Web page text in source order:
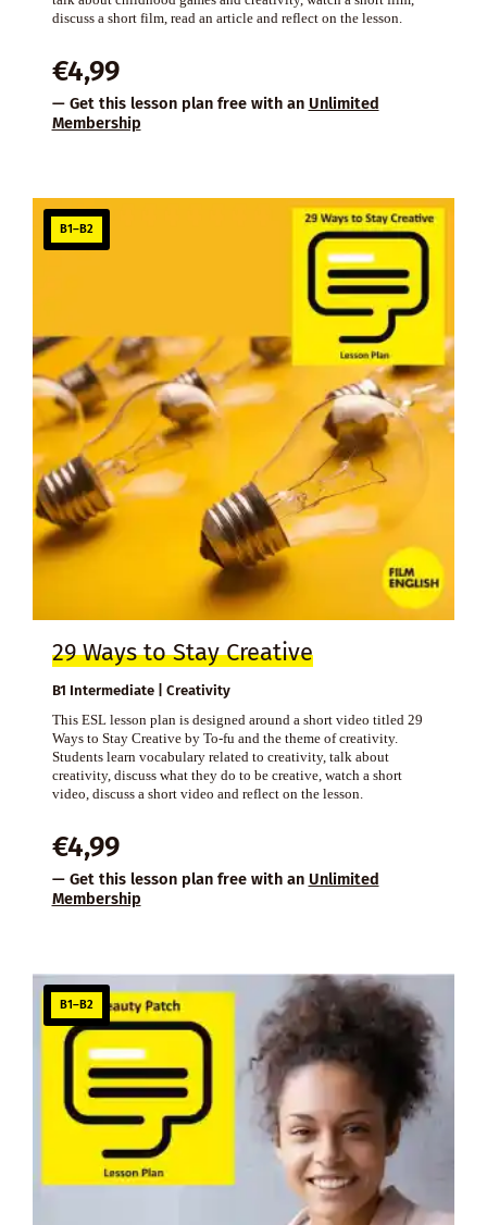
discuss a short film, read an article and reflect on the lesson.
€4,99
— Get this lesson plan free with an Unlimited
Membership
B1–B2
29 Ways to Stay Creative
B1 Intermediate | Creativity
This ESL lesson plan is designed around a short video titled 29
Ways to Stay Creative by To-fu and the theme of creativity.
Students learn vocabulary related to creativity, talk about
creativity, discuss what they do to be creative, watch a short
video, discuss a short video and reflect on the lesson.
€4,99
— Get this lesson plan free with an Unlimited
Membership
B1–B2